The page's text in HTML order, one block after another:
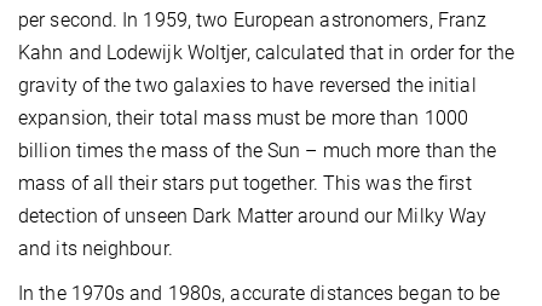
per second. In 1959, two European astronomers, Franz
Kahn and Lodewijk Woltjer, calculated that in order for the
gravity of the two galaxies to have reversed the initial
expansion, their total mass must be more than 1000
billion times the mass of the Sun – much more than the
mass of all their stars put together. This was the first
detection of unseen Dark Matter around our Milky Way
and its neighbour.
In the 1970s and 1980s, accurate distances began to be